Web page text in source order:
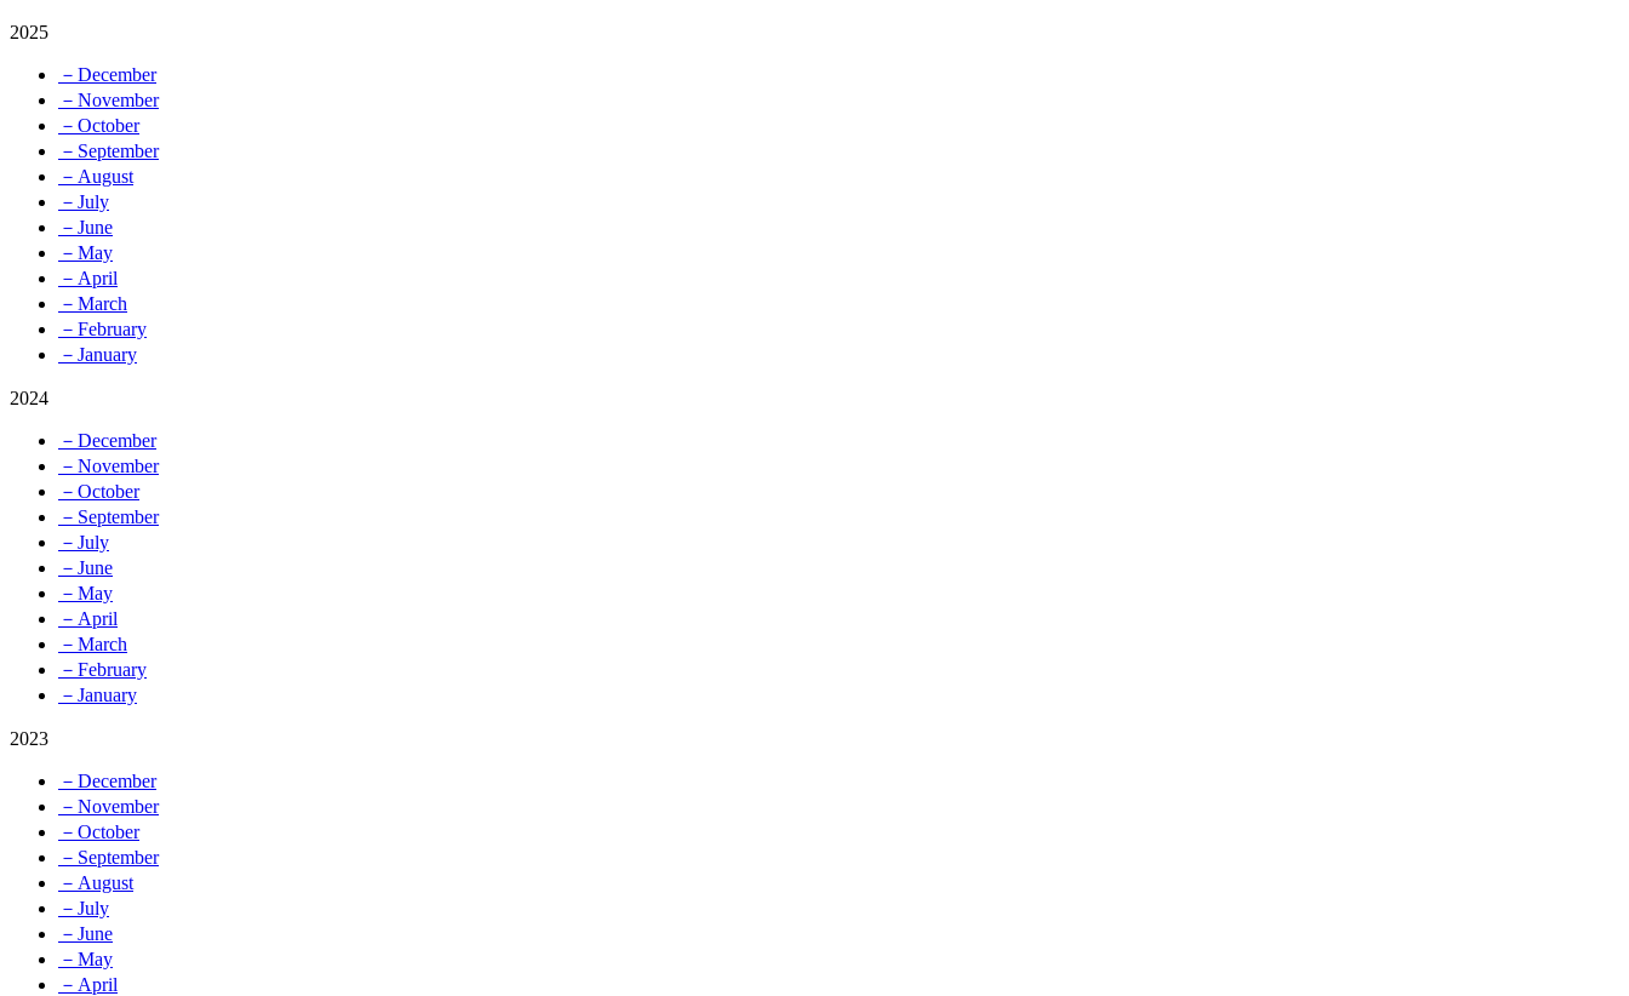
2025
－December
－November
－October
－September
－August
－July
－June
－May
－April
－March
－February
－January
2024
－December
－November
－October
－September
－July
－June
－May
－April
－March
－February
－January
2023
－December
－November
－October
－September
－August
－July
－June
－May
－April